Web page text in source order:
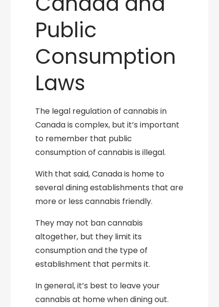
Public
Consumption
Laws
The legal regulation of cannabis in
Canada is complex, but it’s important
to remember that public
consumption of cannabis is illegal.
With that said, Canada is home to
several dining establishments that are
more or less cannabis friendly.
They may not ban cannabis
altogether, but they limit its
consumption and the type of
establishment that permits it.
In general, it’s best to leave your
cannabis at home when dining out.